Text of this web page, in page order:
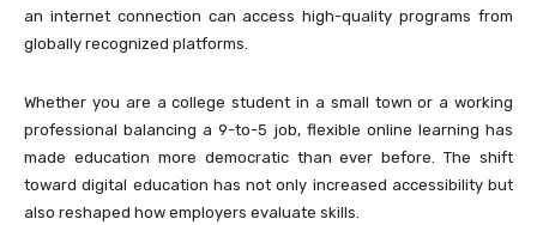
an internet connection can access high-quality programs from
globally recognized platforms.
Whether you are a college student in a small town or a working
professional balancing a 9-to-5 job, flexible online learning has
made education more democratic than ever before. The shift
toward digital education has not only increased accessibility but
also reshaped how employers evaluate skills.